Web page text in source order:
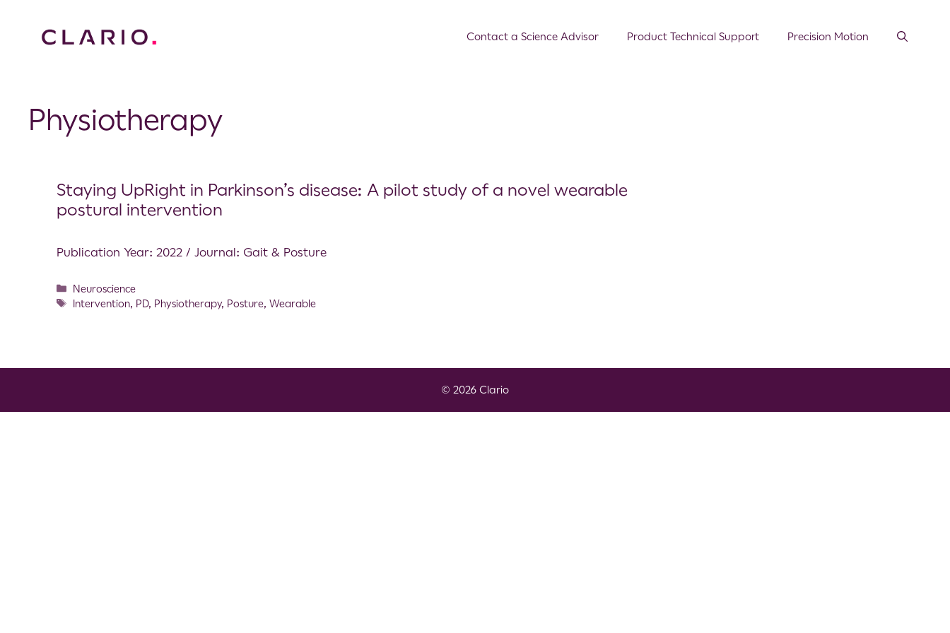
Contact a Science Advisor Product Technical Support Precision Motion
Physiotherapy
Staying UpRight in Parkinson’s disease: A pilot study of a novel wearable
postural intervention
Publication Year: 2022 / Journal: Gait & Posture
Neuroscience
Intervention, PD, Physiotherapy, Posture,Wearable
© 2026 Clario